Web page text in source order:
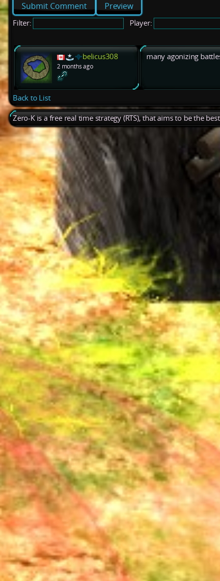
Preview
Filter: Player:
belicus308
2 months ago
many agonizing
Back to List
Zero-K is a free real time strategy (RTS), that aims to be the